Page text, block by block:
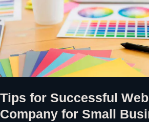
Tips for Successful
Company for Small